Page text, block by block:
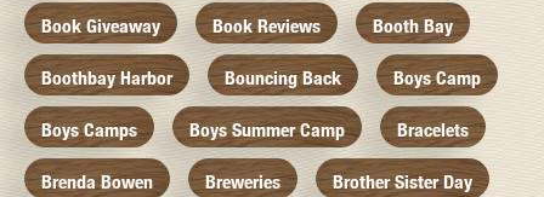
Book Giveaway Book Reviews Booth Bay
Boothbay Harbor Bouncing Back Boys Camp
Boys Camps Boys Summer Camp Bracelets
Brenda Bowen Breweries Brother Sister Day